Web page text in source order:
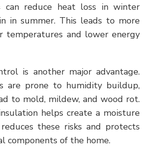
can reduce heat loss in winter
in summer. This leads to more
temperatures and lower energy
is another major advantage.
are prone to humidity buildup,
to mold, mildew, and wood rot.
helps create a moisture
these risks and protects
components of the home.